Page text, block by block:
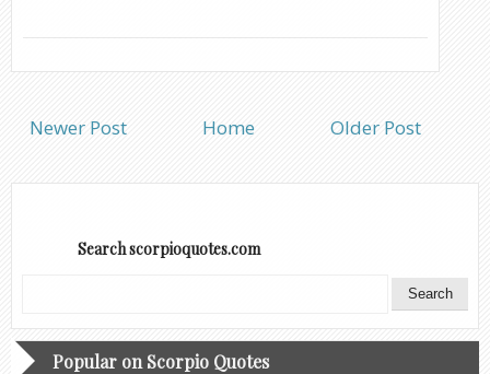
Newer Post Older Post
Home
Search scorpioquotes.com
Popular on Scorpio Quotes